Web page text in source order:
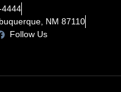
NM 87110
Follow Us